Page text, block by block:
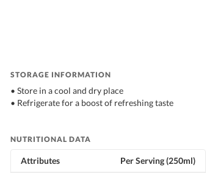
STORAGE INFORMATION
• Store in a cool and dry place
• Refrigerate for a boost of refreshing taste
NUTRITIONAL DATA
Attributes Per Serving (250ml)